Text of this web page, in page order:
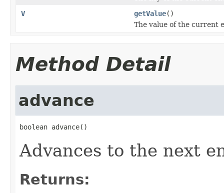
V
getValue()
The value of the current
Method Detail
advance
boolean advance()
Advances to the next
Returns: